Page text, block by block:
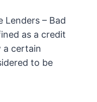
Lenders – Bad
as a credit
a certain
to be